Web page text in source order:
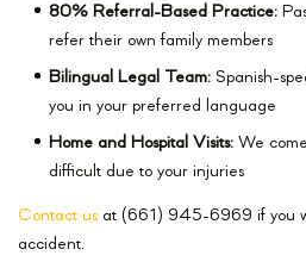
80% Referral-Based Practice:
refer their own family members
Bilingual Legal Team: Spanish-
you in your preferred language
Home and Hospital Visits: We
difficult due to your injuries
Contact us at (661) 945-6969 if you
accident.